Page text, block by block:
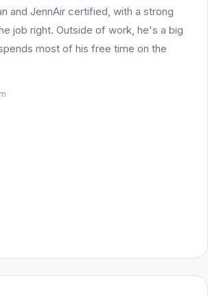
and JennAir certified, with a strong
job right. Outside of work, he's a big
most of his free time on the